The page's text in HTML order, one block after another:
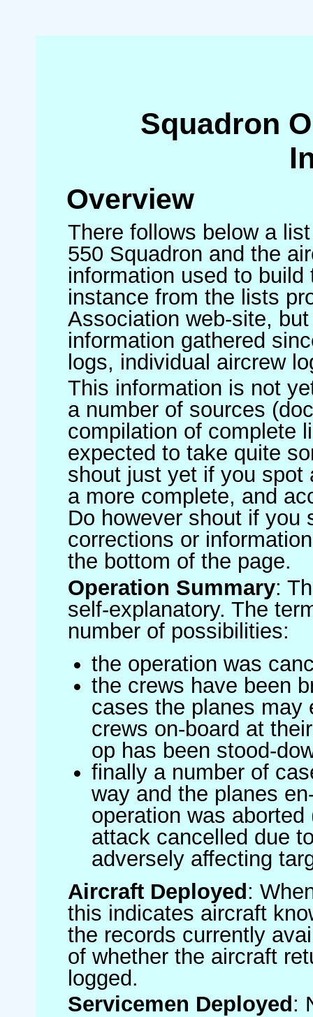
Squadron
Overview
There follows below a
550 Squadron and the
information used to
instance from the lists
Association web-site,
information gathered
logs, individual aircrew
This information is not
a number of sources
compilation of complete
expected to take quite
shout just yet if you spot
a more complete, and
Do however shout if you
corrections or
the bottom of the page.
Operation Summary:
self-explanatory. The
number of possibilities:
the operation was
the crews have been
cases the planes may
crews on-board at
op has been stood-
finally a number of
way and the planes
operation was
attack cancelled due
adversely affecting
Aircraft Deployed:
this indicates aircraft
the records currently
of whether the aircraft
logged.
Servicemen Deployed :